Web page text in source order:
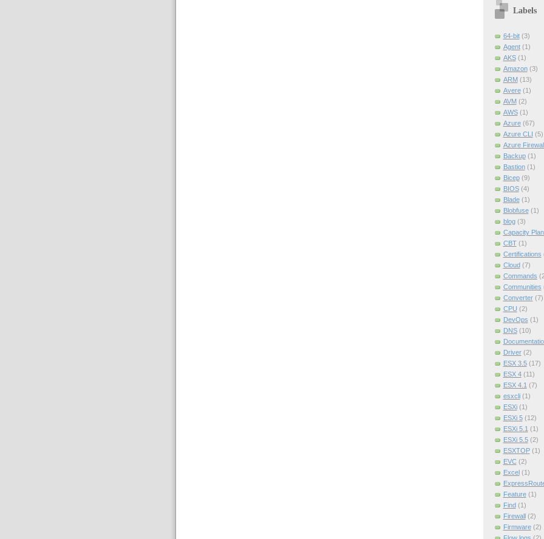
Labels
64-bit (3)
Agent (1)
AKS (1)
Amazon (3)
ARM (13)
Avere (1)
AVM (2)
AWS (1)
Azure (67)
Azure CLI (5)
Azure
Backup (1)
Bastion (1)
Bicep (9)
BIOS (4)
Blade (1)
Blobfuse (1)
blog (3)
Capacity
CBT (1)
Certifications
Cloud (7)
Commands
Communities
Converter (7)
CPU (2)
DevOps (1)
DNS (10)
Driver (2)
ESX 3.5 (17)
ESX 4 (11)
ESX 4.1 (7)
esxcli (1)
ESXi (1)
ESXi 5 (12)
ESXi 5.1 (1)
ESXi 5.5 (2)
ESXTOP (1)
EVC (2)
Excel (1)
Feature (1)
Find (1)
Firewall (2)
Firmware (2)